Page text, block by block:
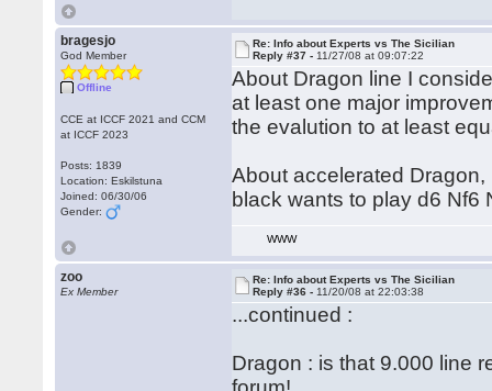
bragesjo
God Member
Offline
CCE at ICCF 2021 and CCM
at ICCF 2023
Posts: 1839
Location: Eskilstuna
Joined: 06/30/06
Gender:
Re: Info about Experts vs The Sicilian
Reply #37 - 11/27/08 at 09:07:22
About Dragon line I
at least one major
the evalution to at least
About accelerated
black wants to play d6 Nf6
WWW
zoo
Ex Member
Re: Info about Experts vs The Sicilian
Reply #36 - 11/20/08 at 22:03:38
...continued :
Dragon : is that 9.000 line